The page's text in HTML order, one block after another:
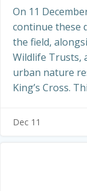
On 11
continue these
the field,
Wildlife Trusts,
urban nature
King’s Cross.
Dec 11